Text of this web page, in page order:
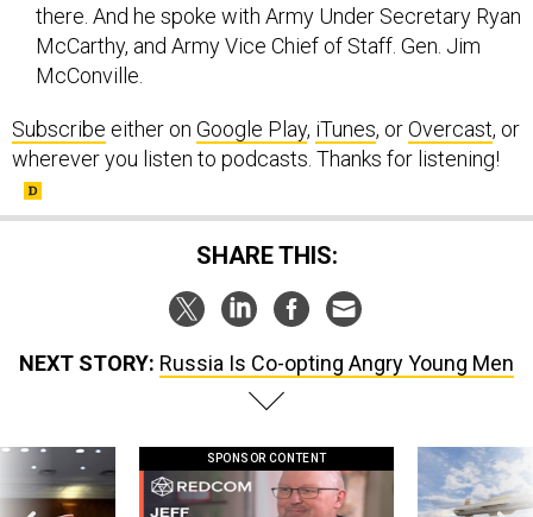
there. And he spoke with Army Under Secretary Ryan
McCarthy, and Army Vice Chief of Staff. Gen. Jim
McConville.
Subscribe either on Google Play, iTunes, orOvercast, or
wherever you listen to podcasts. Thanks for listening!
SHARE THIS:
NEXT STORY: Russia Is Co-opting Angry Young Men
SPONSOR CONTENT